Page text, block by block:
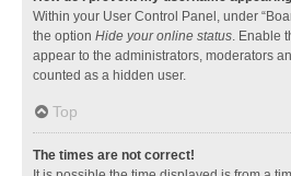
Within your User Control Panel, under
the option Hide your online status. Enable
appear to the administrators, moderators
counted as a hidden user.
Top
The times are not correct!